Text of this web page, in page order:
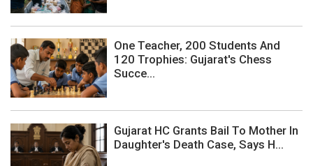
One Teacher, 200 Students And
120 Trophies: Gujarat's Chess
Succe...
Gujarat HC Grants Bail To Mother In
Daughter's Death Case, Says H...